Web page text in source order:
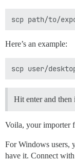
Here’s an example:
Hit enter and
Voila, your importer
For Windows users,
have it. Connect